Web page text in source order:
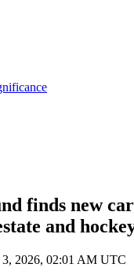
finds new
and
3, 2026, 02:01 AM UTC